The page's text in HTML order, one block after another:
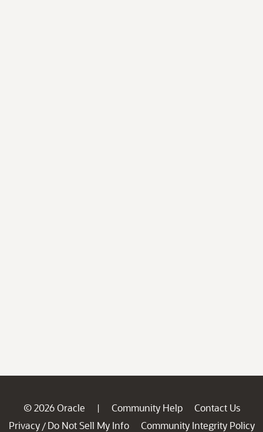
© 2026 Oracle | Community Help
Contact Us
Privacy / Do Not Sell My Info
Community Integrity Policy